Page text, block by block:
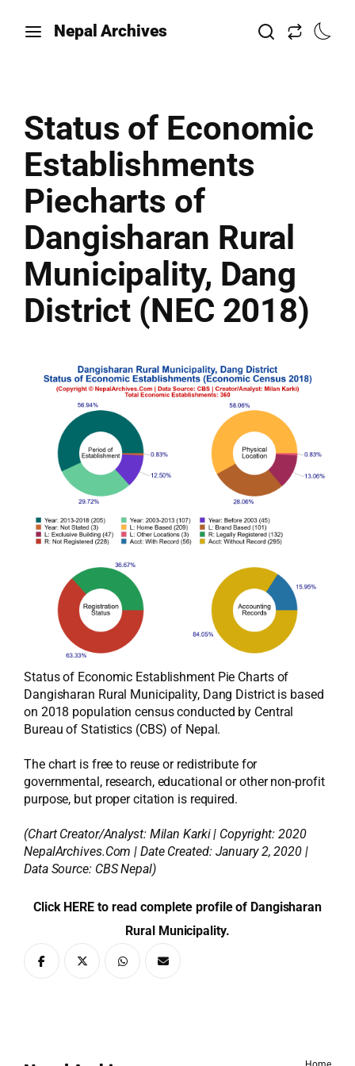
Nepal Archives
Status of Economic
Establishments
Piecharts of
Dangisharan Rural
Municipality, Dang
District (NEC 2018)
Status of Economic Establishment Pie Charts of
Dangisharan Rural Municipality, Dang District is based
on 2018 population census conducted by Central
Bureau of Statistics (CBS) of Nepal.
The chart is free to reuse or redistribute for
governmental, research, educational or other non-profit
purpose, but proper citation is required.
(Chart Creator/Analyst: Milan Karki| Copyright: 2020
NepalArchives.Com | Date Created: January 2, 2020 |
Data Source: CBS Nepal)
Click HERE to read complete profile of Dangisharan
Rural Municipality.